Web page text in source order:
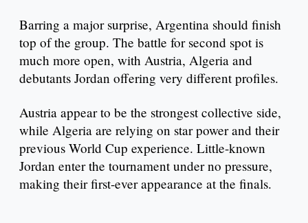
Barring a major surprise, Argentina should finish
top of the group. The battle for second spot is
much more open, with Austria, Algeria and
debutants Jordan offering very different profiles.
Austria appear to be the strongest collective side,
while Algeria are relying on star power and their
previous World Cup experience. Little-known
Jordan enter the tournament under no pressure,
making their first-ever appearance at the finals.